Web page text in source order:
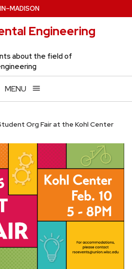
–MADISON
Engineering
about the field of
MENU
Org Fair at the Kohl Center